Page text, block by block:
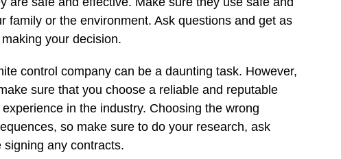
family or the environment. Ask questions and get as
your decision.
control company can be a daunting task. However,
sure that you choose a reliable and reputable
in the industry. Choosing the wrong
so make sure to do your research, ask
any contracts.